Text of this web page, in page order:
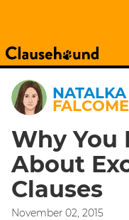
NATALKA
Why You
About
Clauses
November 02, 2015